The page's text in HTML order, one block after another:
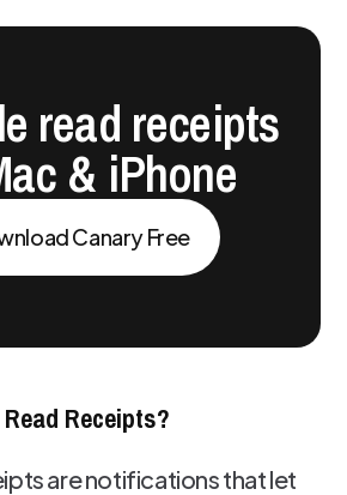
read receipts
& iPhone
Canary Free
Receipts?
are notifications that let